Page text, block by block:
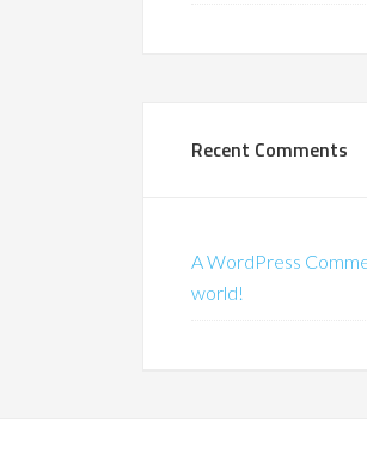
Recent Comments
A WordPress
world!